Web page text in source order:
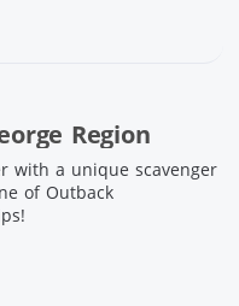
Region
with a unique scavenger
of Outback